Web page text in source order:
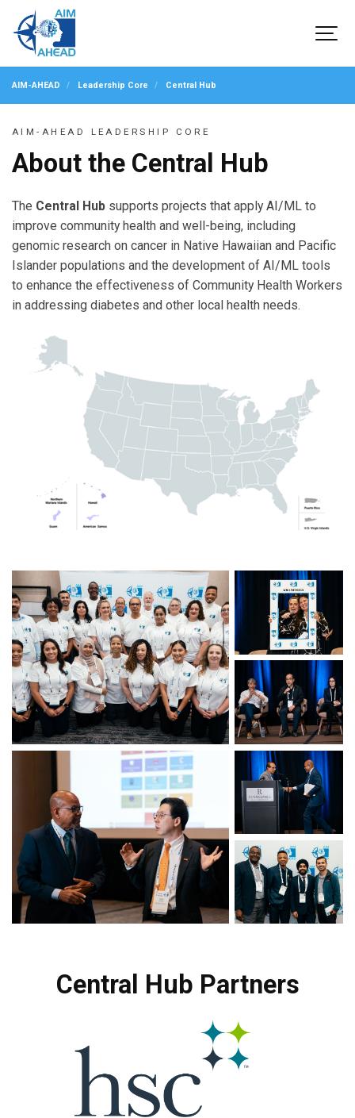
AIM-AHEAD Leadership Core Central Hub
AIM-AHEAD LEADERSHIP CORE
About the Central Hub
The Central Hub supports projects that apply AI/ML to
improve community health and well-being, including
genomic research on cancer in Native Hawaiian and Pacific
Islander populations and the development of AI/ML tools
to enhance the effectiveness of Community Health Workers
in addressing diabetes and other local health needs.
Central Hub Partners